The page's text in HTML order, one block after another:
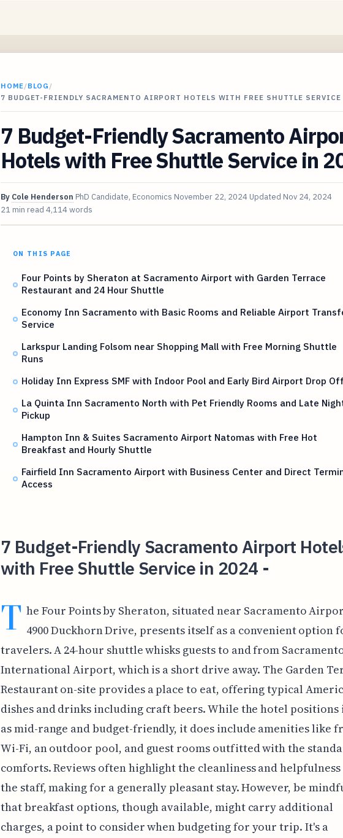
HOME/BLOG /
7 BUDGET-FRIENDLY SACRAMENTO AIRPORT HOTELS WITH FREE SHUTTLE
7 Budget-Friendly Sacramento
Hotels with Free Shuttle Service in
By Cole Henderson PhD Candidate, Economics November 22, 2024 Updated Nov 24, 2024
21 min read 4,114 words
ON THIS PAGE
Four Points by Sheraton at Sacramento Airport with Garden Terrace
Restaurant and 24 Hour Shuttle
Economy Inn Sacramento with Basic Rooms and Reliable Airport
Service
Larkspur Landing Folsom near Shopping Mall with Free Morning Shuttle
Runs
Holiday Inn Express SMF with Indoor Pool and Early Bird Airport Drop Off
La Quinta Inn Sacramento North with Pet Friendly Rooms and Late
Pickup
Hampton Inn & Suites Sacramento Airport Natomas with Free Hot
Breakfast and Hourly Shuttle
Fairfield Inn Sacramento Airport with Business Center and Direct
Access
7 Budget-Friendly Sacramento Airport
with Free Shuttle Service in 2024 -
T he Four Points by Sheraton, situated near Sacramento
4900 Duckhorn Drive, presents itself as a convenient option
travelers. A 24-hour shuttle whisks guests to and from
International Airport, which is a short drive away. The Garden
Restaurant on-site provides a place to eat, offering typical
dishes and drinks including craft beers. While the hotel positions
as mid-range and budget-friendly, it does include amenities like
Wi-Fi, an outdoor pool, and guest rooms outfitted with the
comforts. Reviews often highlight the cleanliness and
the staff, making for a generally pleasant stay. However, be
that breakfast options, though available, might carry additional
charges, a point to consider when budgeting for your trip. It's a